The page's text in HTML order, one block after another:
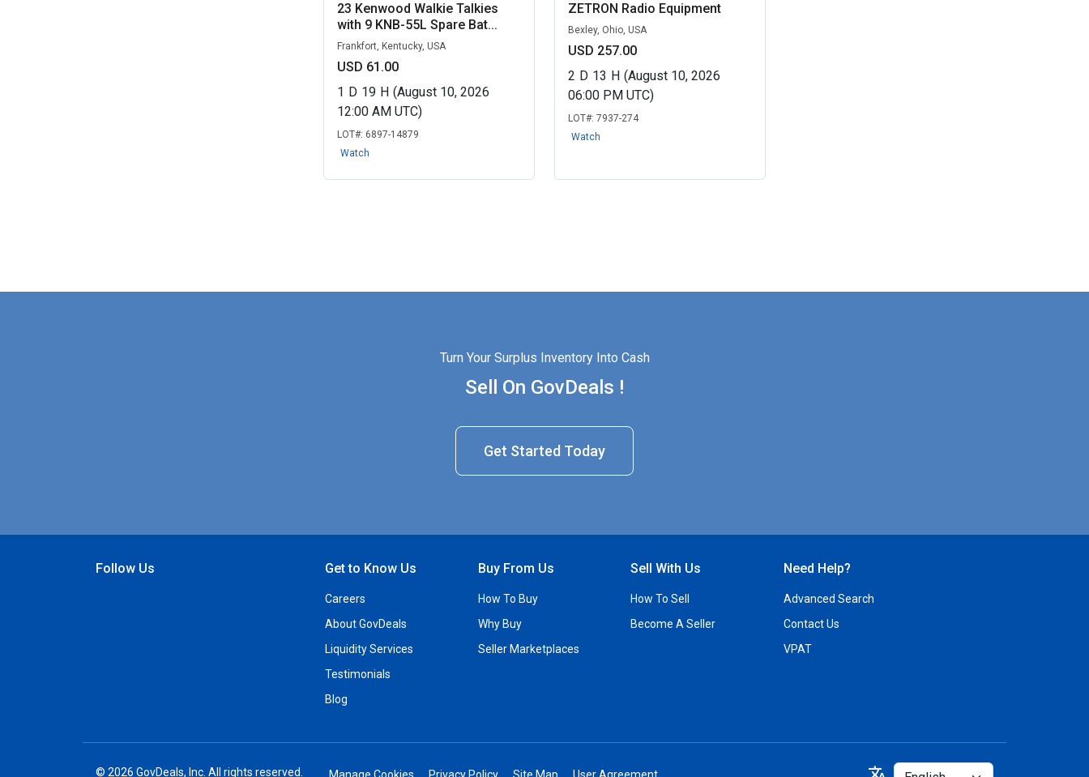
23 Kenwood Walkie Talkies
with 9 KNB-55L Spare Bat...
Frankfort, Kentucky, USA
USD 61.00
1 D 19 H (August 10, 2026
12:00 AM UTC)
LOT#: 6897-14879
Watch
ZETRON Radio Equipment
Bexley, Ohio, USA
USD 257.00
2 D 13 H (August 10, 2026
06:00 PM UTC)
LOT#: 7937-274
Watch
Turn Your Surplus Inventory Into Cash
Sell On GovDeals !
Get Started Today
Follow Us
Get to Know Us
Careers
About GovDeals
Liquidity Services
Testimonials
Blog
Buy From Us
How To Buy
Why Buy
Seller Marketplaces
Sell With Us
How To Sell
Become A Seller
Need Help?
Advanced Search
Contact Us
VPAT
© 2026 GovDeals, Inc. All rights reserved. Select